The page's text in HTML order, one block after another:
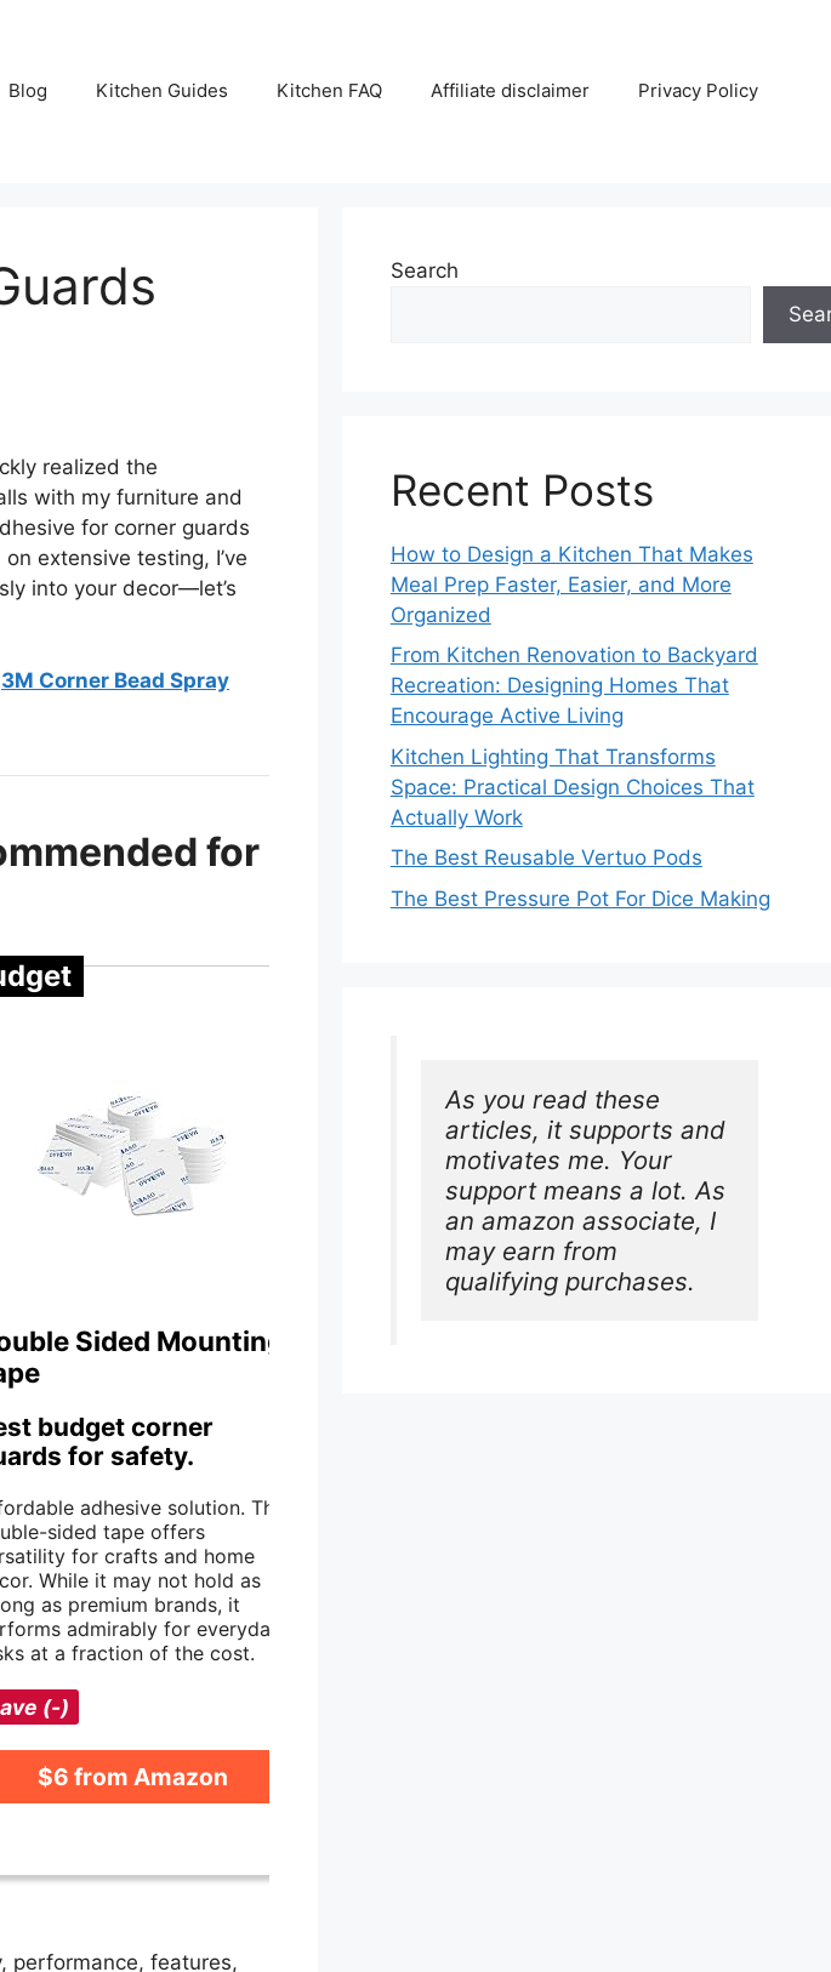
Blog Kitchen Guides Kitchen FAQ Affiliate disclaimer Privacy Policy
realized the
with my furniture and
for corner guards
extensive testing, I’ve
into your decor—let’s
3M Corner Bead Spray
for
Sided Mounting
budget corner
for safety.
adhesive solution. This
sided tape offers
for crafts and home
While it may not hold as
as premium brands, it
admirably for everyday
at a fraction of the cost.
(-)
$6 from Amazon
performance, features,
Search
Recent Posts
How to Design a Kitchen That Makes
Meal Prep Faster, Easier, and More
Organized
From Kitchen Renovation to Backyard
Recreation: Designing Homes That
Encourage Active Living
Kitchen Lighting That Transforms
Space: Practical Design Choices That
Actually Work
The Best Reusable Vertuo Pods
The Best Pressure Pot For Dice Making
As you read these
articles, it supports and
motivates me. Your
support means a lot. As
an amazon associate, I
may earn from
qualifying purchases.